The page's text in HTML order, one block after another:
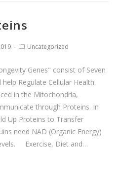
Uncategorized
Genes" consist of Seven
Regulate Cellular Health.
in the Mitochondria,
through Proteins. In
Up Proteins to Transfer
need NAD (Organic Energy)
Exercise, Diet and…